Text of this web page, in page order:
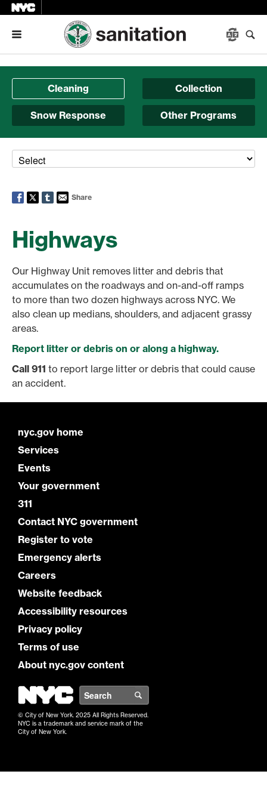
Menu
Cleaning Collection
Snow Response Other Programs
Share
Highways
Our Highway Unit removes litter and debris that
accumulates on the roadways and on-and-off ramps
to more than two dozen highways across NYC. We
also clean up medians, shoulders, and adjacent grassy
areas.
Report litter or debris on or along a highway.
Call 911 to report large litter or debris that could cause
an accident.
nyc.gov home
Services
Events
Your government
311
Contact NYC government
Register to vote
Emergency alerts
Careers
Website feedback
Accessibility resources
Privacy policy
Terms of use
About nyc.gov content
NYC
© City of New York. 2025 All Rights Reserved.
NYC is a trademark and service mark of the
City of New York.